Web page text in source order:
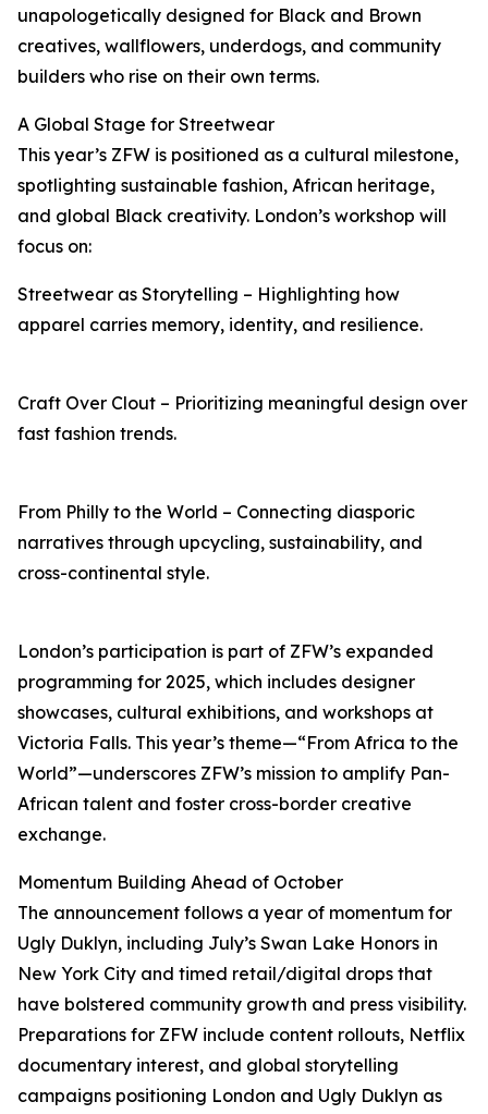
unapologetically designed for Black and Brown
creatives, wallflowers, underdogs, and community
builders who rise on their own terms.
A Global Stage for Streetwear
This year’s ZFW is positioned as a cultural milestone,
spotlighting sustainable fashion, African heritage,
and global Black creativity. London’s workshop will
focus on:
Streetwear as Storytelling – Highlighting how
apparel carries memory, identity, and resilience.
Craft Over Clout – Prioritizing meaningful design over
fast fashion trends.
From Philly to the World – Connecting diasporic
narratives through upcycling, sustainability, and
cross-continental style.
London’s participation is part of ZFW’s expanded
programming for 2025, which includes designer
showcases, cultural exhibitions, and workshops at
Victoria Falls. This year’s theme—“From Africa to the
World”—underscores ZFW’s mission to amplify Pan-
African talent and foster cross-border creative
exchange.
Momentum Building Ahead of October
The announcement follows a year of momentum for
Ugly Duklyn, including July’s Swan Lake Honors in
New York City and timed retail/digital drops that
have bolstered community growth and press visibility.
Preparations for ZFW include content rollouts, Netflix
documentary interest, and global storytelling
campaigns positioning London and Ugly Duklyn as